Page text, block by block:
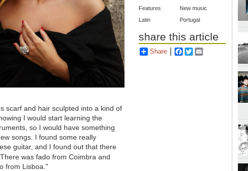
scarf and hair sculpted into a kind of
I would start learning the
so I would have something
songs. I found some really
guitar, and I found out that there
. There was fado from Coimbra and
from Lisboa."
Features
New music
Latin
Portugal
share this article
Share Facebook
Twitter